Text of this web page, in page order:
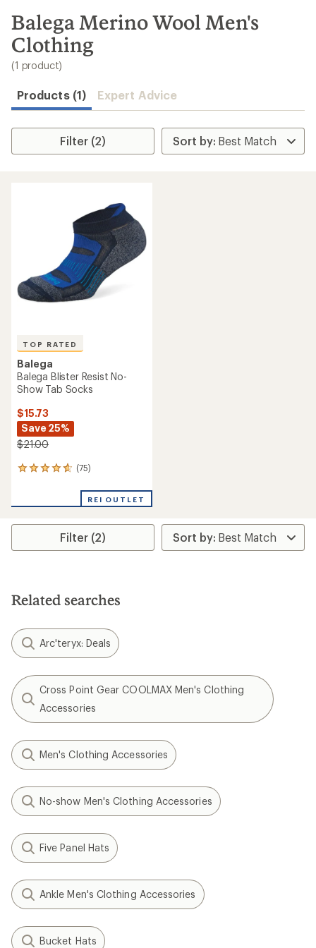
search
results
Balega Merino Wool Men's
Clothing
(1 product)
Products (1) Expert Advice
Filter (2)
TOP RATED
Balega
Balega Blister Resist No-
Show Tab Socks
$15.73
Save 25%
$21.00
(75)
75
an
rating
4.7
stars
REI OUTLET
Filter (2)
Related searches
Arc'teryx: Deals
Cross Point Gear COOLMAX Men's Clothing
Accessories
Men's Clothing Accessories
No-show Men's Clothing Accessories
Five Panel Hats
Ankle Men's Clothing Accessories
Bucket Hats